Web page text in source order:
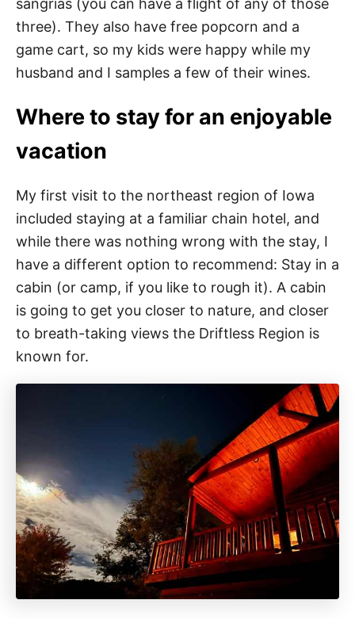
sangrias (you can have a flight of any of those
three). They also have free popcorn and a
game cart, so my kids were happy while my
husband and I samples a few of their wines.
Where to stay for an enjoyable
vacation
My first visit to the northeast region of Iowa
included staying at a familiar chain hotel, and
while there was nothing wrong with the stay, I
have a different option to recommend: Stay in a
cabin (or camp, if you like to rough it). A cabin
is going to get you closer to nature, and closer
to breath-taking views the Driftless Region is
known for.